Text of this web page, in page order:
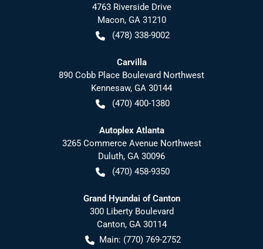
4763 Riverside Drive
Macon, GA 31210
(478) 338-9002
Carvilla
890 Cobb Place Boulevard Northwest
Kennesaw, GA 30144
(470) 400-1380
Autoplex Atlanta
3265 Commerce Avenue Northwest
Duluth, GA 30096
(470) 458-9350
Grand Hyundai of Canton
300 Liberty Boulevard
Canton, GA 30114
Main: (770) 769-2752